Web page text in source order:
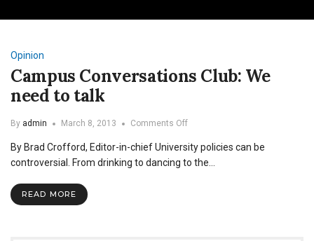
Opinion
Campus Conversations Club: We
need to talk
By admin March 8, 2013 Comments Offon
Conversations
Club:
By Brad Crofford, Editor-in-chief University policies can be
controversial. From drinking to dancing to the…
READ MORE